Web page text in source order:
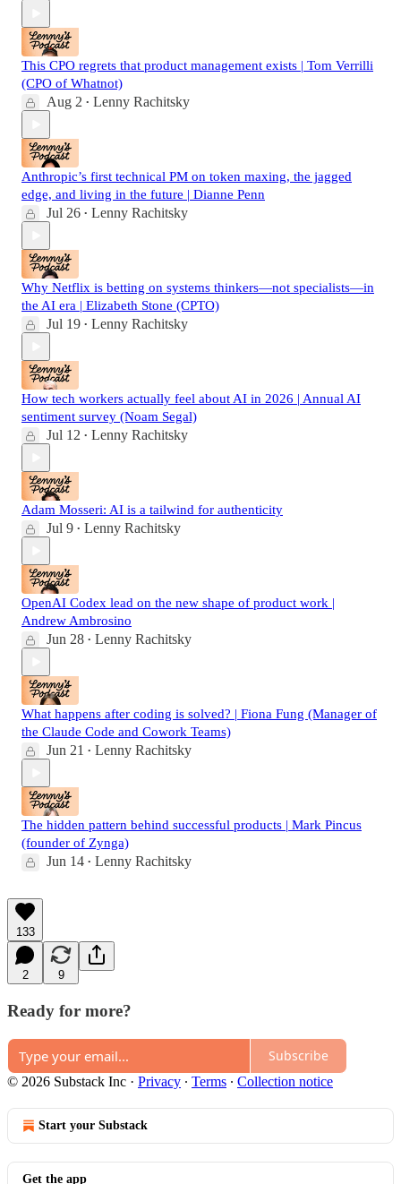
This CPO regrets that product management exists | Tom Verrilli
(CPO of Whatnot)
Aug 2 • Lenny Rachitsky
Anthropic’s first technical PM on token maxing, the jagged
edge, and living in the future | Dianne Penn
Jul 26 • Lenny Rachitsky
Why Netflix is betting on systems thinkers—not specialists—in
the AI era | Elizabeth Stone (CPTO)
Jul 19 • Lenny Rachitsky
How tech workers actually feel about AI in 2026 | Annual AI
sentiment survey (Noam Segal)
Jul 12 • Lenny Rachitsky
Adam Mosseri: AI is a tailwind for authenticity
Jul 9 • Lenny Rachitsky
OpenAI Codex lead on the new shape of product work |
Andrew Ambrosino
Jun 28 • Lenny Rachitsky
What happens after coding is solved? | Fiona Fung (Manager of
the Claude Code and Cowork Teams)
Jun 21 • Lenny Rachitsky
The hidden pattern behind successful products | Mark Pincus
(founder of Zynga)
Jun 14 • Lenny Rachitsky
133
2 9
Ready for more?
Subscribe
© 2026 Substack Inc · Privacy ∙ Terms ∙ Collection notice
Start your Substack
Get the app